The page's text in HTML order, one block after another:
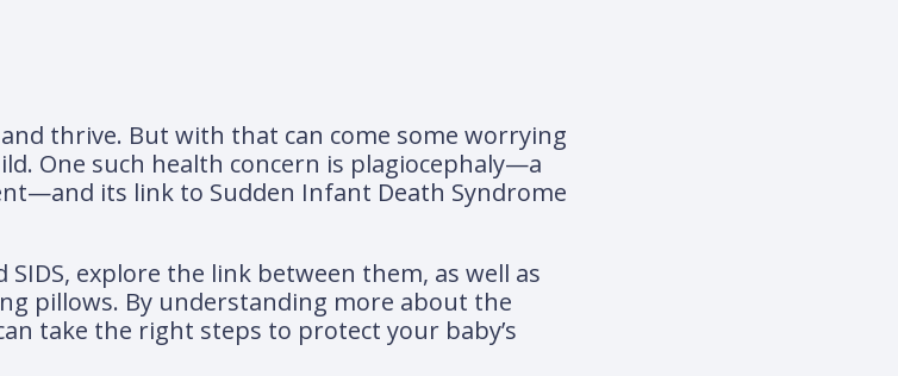
thrive. But with that can come some worrying
One such health concern is plagiocephaly—a
its link to Sudden Infant Death Syndrome
explore the link between them, as well as
pillows. By understanding more about the
take the right steps to protect your baby’s